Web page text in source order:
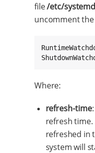
file/etc/
uncomment
Where:
refresh-time
refresh
refreshed in
system will